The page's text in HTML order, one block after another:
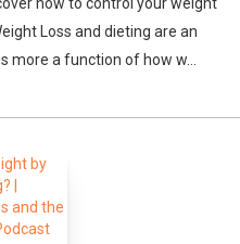
Loss and dieting are an
more a function of how w...